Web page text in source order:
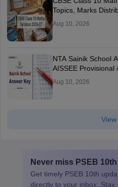
Topics, Marks
Aug 10, 2026
NTA Sainik School
AISSEE Provisional
Aug 10, 2026
View
Never miss PSEB 10th
Get timely PSEB 10th
directly to your inbox. Stay